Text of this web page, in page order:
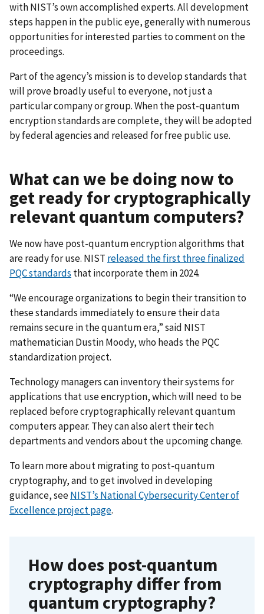
with NIST’s own accomplished experts. All development
steps happen in the public eye, generally with numerous
opportunities for interested parties to comment on the
proceedings.
Part of the agency’s mission is to develop standards that
will prove broadly useful to everyone, not just a
particular company or group. When the post-quantum
encryption standards are complete, they will be adopted
by federal agencies and released for free public use.
What can we be doing now to
get ready for cryptographically
relevant quantum computers?
We now have post-quantum encryption algorithms that
are ready for use. NIST released the first three finalized
PQC standards that incorporate them in 2024.
“We encourage organizations to begin their transition to
these standards immediately to ensure their data
remains secure in the quantum era,” said NIST
mathematician Dustin Moody, who heads the PQC
standardization project.
Technology managers can inventory their systems for
applications that use encryption, which will need to be
replaced before cryptographically relevant quantum
computers appear. They can also alert their tech
departments and vendors about the upcoming change.
To learn more about migrating to post-quantum
cryptography, and to get involved in developing
guidance, seeNIST’s National Cybersecurity Center of
Excellence project page.
How does post-quantum
cryptography differ from
quantum cryptography?